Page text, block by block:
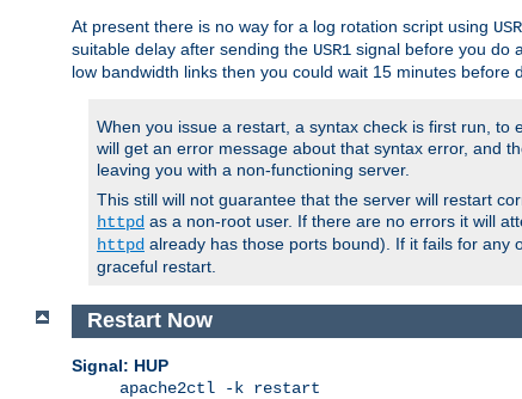
At present there is no way for a log rotation script using
suitable delay after sending the USR1 signal before you do
low bandwidth links then you could wait 15 minutes before
When you issue a restart, a syntax check is first run,
will get an error message about that syntax error, and
leaving you with a non-functioning server.
This still will not guarantee that the server will restart
httpd as a non-root user. If there are no errors it will
httpd already has those ports bound). If it fails for
graceful restart.
Restart Now
Signal: HUP
apache2ctl -k restart